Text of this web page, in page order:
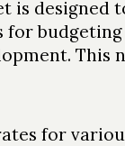
is designed
budgeting
This
for